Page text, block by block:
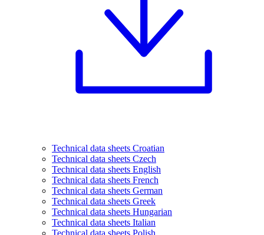
Technical data sheets Croatian
Technical data sheets Czech
Technical data sheets English
Technical data sheets French
Technical data sheets German
Technical data sheets Greek
Technical data sheets Hungarian
Technical data sheets Italian
Technical data sheets Polish